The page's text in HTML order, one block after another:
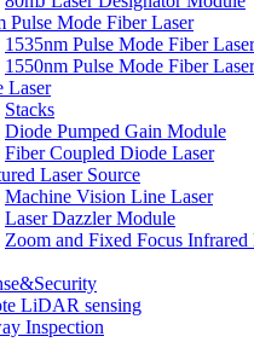
Pulse Mode Fiber Laser
1535nm Pulse Mode Fiber Laser
1550nm Pulse Mode Fiber Laser
Laser
Stacks
Diode Pumped Gain Module
Fiber Coupled Diode Laser
Laser Source
Machine Vision Line Laser
Laser Dazzler Module
Zoom and Fixed Focus
LiDAR sensing
Inspection